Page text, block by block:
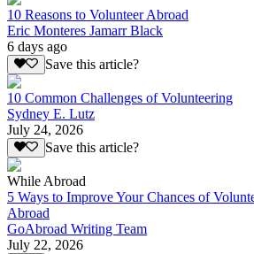
10 Reasons to Volunteer Abroad
Eric Monteres Jamarr Black
6 days ago
Save this article?
10 Common Challenges of Volunteering
Sydney E. Lutz
July 24, 2026
Save this article?
While Abroad
5 Ways to Improve Your Chances of
Abroad
GoAbroad Writing Team
July 22, 2026